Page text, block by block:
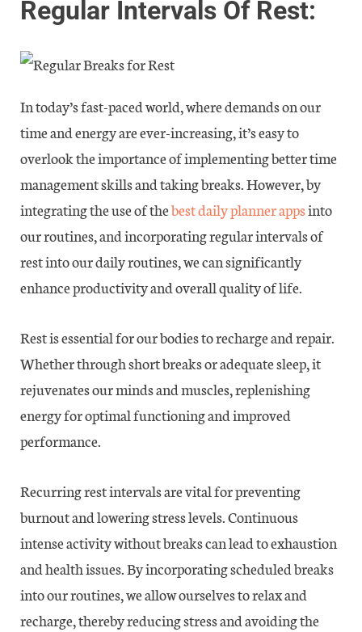
Regular Intervals Of Rest:
In today’s fast-paced world, where demands on our
time and energy are ever-increasing, it’s easy to
overlook the importance of implementing better time
management skills and taking breaks. However, by
integrating the use of thebest daily planner appsinto
our routines, and incorporating regular intervals of
rest into our daily routines, we can significantly
enhance productivity and overall quality of life.
Rest is essential for our bodies to recharge and repair.
Whether through short breaks or adequate sleep, it
rejuvenates our minds and muscles, replenishing
energy for optimal functioning and improved
performance.
Recurring rest intervals are vital for preventing
burnout and lowering stress levels. Continuous
intense activity without breaks can lead to exhaustion
and health issues. By incorporating scheduled breaks
into our routines, we allow ourselves to relax and
recharge, thereby reducing stress and avoiding the